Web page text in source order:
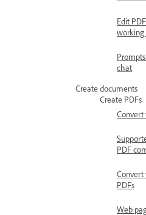
Edit
working
chat
Create documents
Create PDFs
Convert
PDF
Convert
PDFs
Web